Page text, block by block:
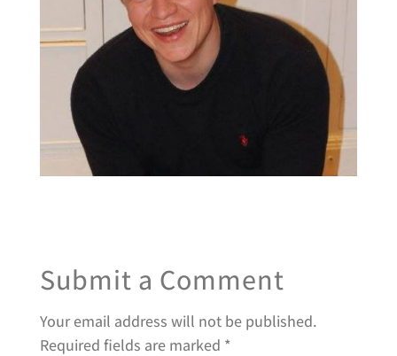
Submit a Comment
Your email address will not be published.
Required fields are marked *